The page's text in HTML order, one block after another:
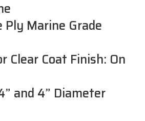
Ply Marine Grade
Clear Coat Finish: On
and 4” Diameter